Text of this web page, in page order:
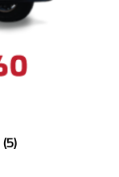
(5)